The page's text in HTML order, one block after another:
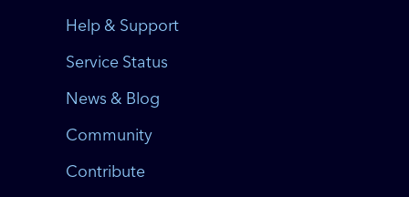
Help & Support
Service Status
News & Blog
Community
Contribute